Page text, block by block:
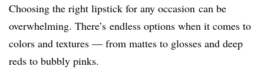
Choosing the right lipstick for any occasion can be
overwhelming. There’s endless options when it comes to
colors and textures — from mattes to glosses and deep
reds to bubbly pinks.